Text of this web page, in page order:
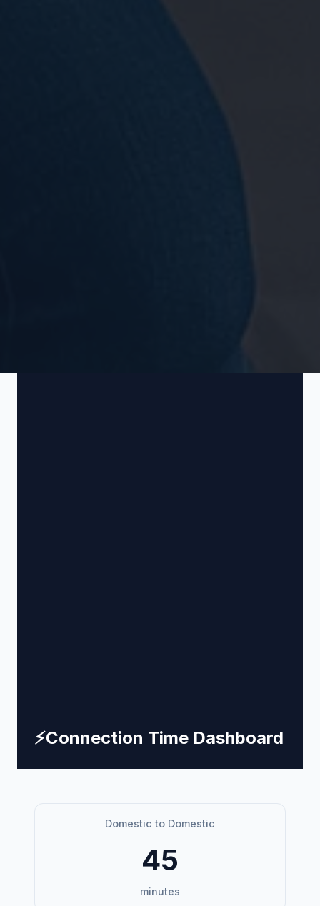
⚡Connection Time Dashboard
Domestic to Domestic
45
minutes